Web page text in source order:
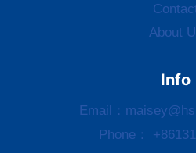
About
Info
Email：
Phone：